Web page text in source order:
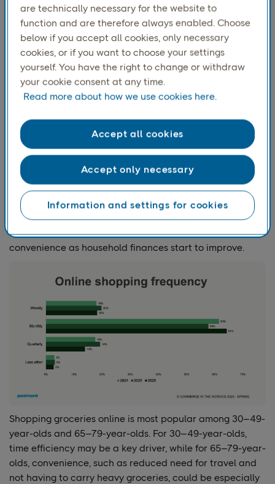
Clothes and footwear continue to be the most shopped
category online. Groceries has become number two on
the top three list of categories bought online most
recently. The growth in online grocery shopping may also
reflect a greater willingness among consumers to pay for
convenience as household finances start to improve.
Shopping groceries online is most popular among 30–49-
year-olds and 65–79-year-olds. For 30–49-year-olds,
time efficiency may be a key driver, while for 65–79-year-
olds, convenience, such as reduced need for travel and
not having to carry heavy groceries, could be especially
are technically necessary for the website to
function and are therefore always enabled. Choose
below if you accept all cookies, only necessary
cookies, or if you want to choose your settings
yourself. You have the right to change or withdraw
your cookie consent at any time.
Read more about how we use cookies here.
Information and settings for cookies
Accept only necessary
Accept all cookies